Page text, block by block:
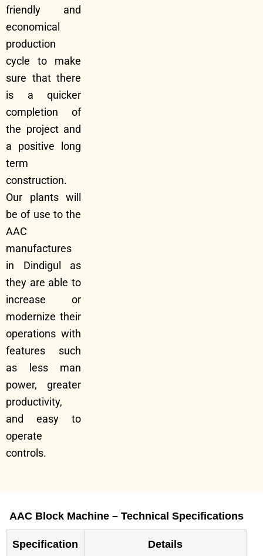
friendly and
economical
production
cycle to make
sure that there
is a quicker
completion of
the project and
a positive long
term
construction.
Our plants will
be of use to the
AAC
manufactures
in Dindigul as
they are able to
increase or
modernize their
operations with
features such
as less man
power, greater
productivity,
and easy to
operate
controls.
AAC Block Machine – Technical Specifications
Specification Details